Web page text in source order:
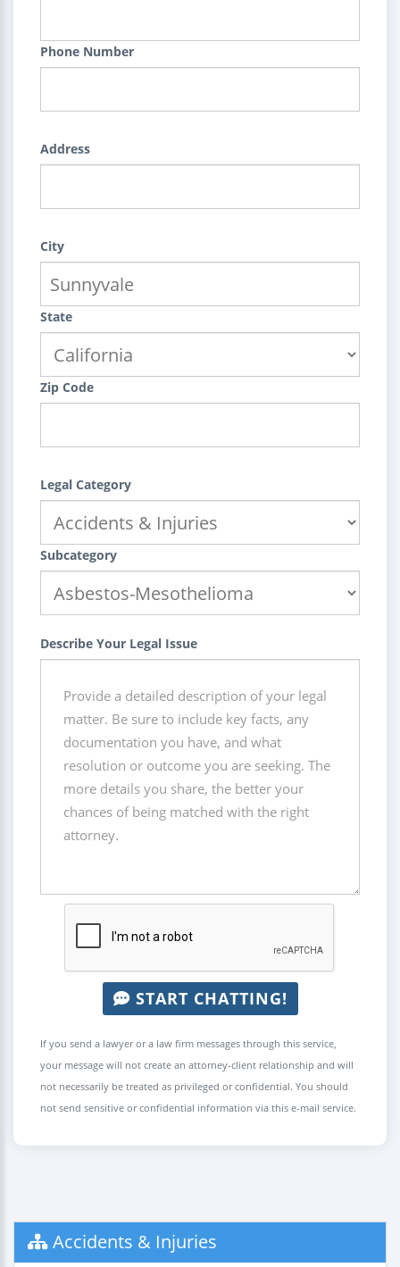
Phone Number
Address
City
State
Zip Code
Legal Category
Subcategory
Describe Your Legal Issue
START CHATTING!
If you send a lawyer or a law firm messages through this service,
your message will not create an attorney-client relationship and will
not necessarily be treated as privileged or confidential. You should
not send sensitive or confidential information via this e-mail service.
Accidents & Injuries